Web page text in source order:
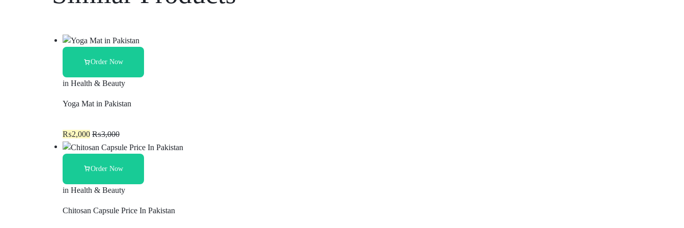
Order Now
in Health & Beauty
Yoga Mat in Pakistan
₨2,000 ₨3,000
Order Now
in Health & Beauty
Chitosan Capsule Price In Pakistan